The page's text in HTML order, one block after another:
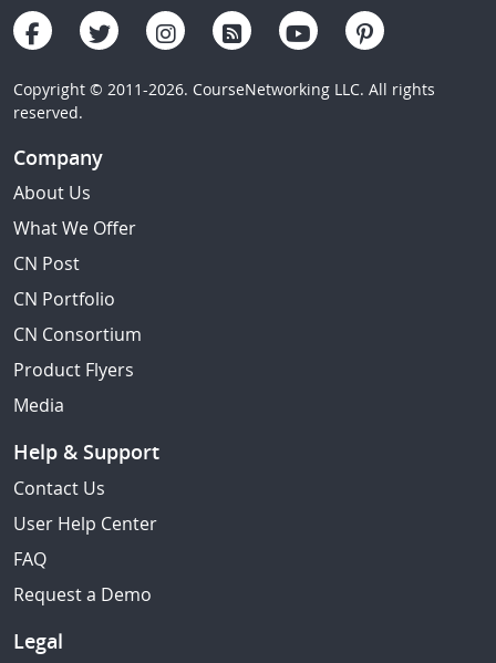
Copyright © 2011-2026. CourseNetworking LLC. All rights
reserved.
Company
About Us
What We Offer
CN Post
CN Portfolio
CN Consortium
Product Flyers
Media
Help & Support
Contact Us
User Help Center
FAQ
Request a Demo
Legal